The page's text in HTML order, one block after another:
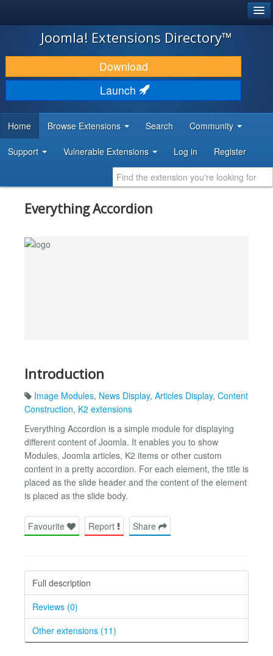
JOOMLA!
DOWNLOAD & EXTEND
DISCOVER & LEARN
DEVELOPER RESOURCES
Joomla! Extensions Directory™
Download
Launch
Home Browse Extensions Search Community
Support Vulnerable Extensions Log in Register
Everything Accordion
Introduction
Image Modules, News Display, Articles Display, Content
Construction, K2 extensions
Everything Accordion is a simple module for displaying
different content of Joomla. It enables you to show
Modules, Joomla articles, K2 items or other custom
content in a pretty accordion. For each element, the title is
placed as the slide header and the content of the element
is placed as the slide body.
Favourite Report Share
Full description
Reviews (0)
Other extensions (11)